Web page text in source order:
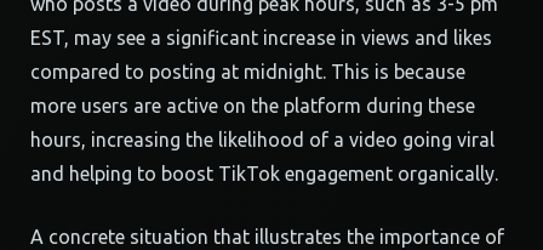
EST, may see a significant increase in views and likes
compared to posting at midnight. This is because
more users are active on the platform during these
hours, increasing the likelihood of a video going viral
and helping to boost TikTok engagement organically.
A concrete situation that illustrates the importance of